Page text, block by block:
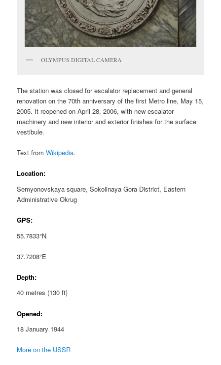
OLYMPUS DIGITAL CAMERA
The station was closed for escalator replacement and general
renovation on the 70th anniversary of the first Metro line, May 15,
2005. It reopened on April 28, 2006, with new escalator
machinery and new interior and exterior finishes for the surface
vestibule.
Text fromWikipedia.
Location:
Semyonovskaya square, Sokolinaya Gora District, Eastern
Administrative Okrug
GPS:
55.7833°N
37.7208°E
Depth:
40 metres (130 ft)
Opened:
18 January 1944
More on the USSR